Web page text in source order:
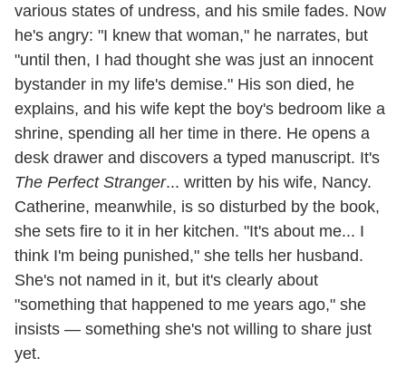
various states of undress, and his smile fades. Now
he's angry: "I knew that woman," he narrates, but
"until then, I had thought she was just an innocent
bystander in my life's demise." His son died, he
explains, and his wife kept the boy's bedroom like a
shrine, spending all her time in there. He opens a
desk drawer and discovers a typed manuscript. It's
The Perfect Stranger... written by his wife, Nancy.
Catherine, meanwhile, is so disturbed by the book,
she sets fire to it in her kitchen. "It's about me... I
think I'm being punished," she tells her husband.
She's not named in it, but it's clearly about
"something that happened to me years ago," she
insists — something she's not willing to share just
yet.